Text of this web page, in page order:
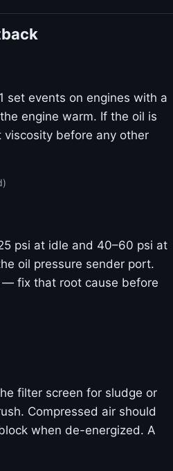
set events on engines with a
engine warm. If the oil is
before any other
psi at idle and 40–60 psi at
oil pressure sender port.
— fix that root cause before
filter screen for sludge or
Compressed air should
when de-energized. A